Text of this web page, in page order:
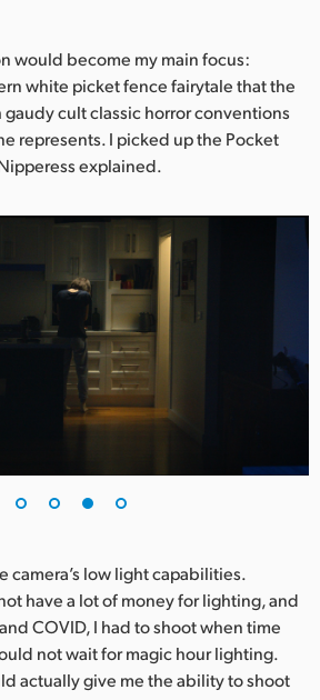
would become my main focus:
white picket fence fairytale that the
cult classic horror conventions
represents. I picked up the Pocket
explained.
camera’s low light capabilities.
have a lot of money for lighting, and
COVID, I had to shoot when time
not wait for magic hour lighting.
actually give me the ability to shoot